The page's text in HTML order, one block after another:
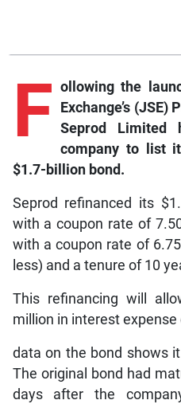
F ollowing the
Exchange’s
Seprod Limited
company to list
$1.7-billion bond.
Seprod refinanced its
with a coupon rate of
with a coupon rate of
less) and a tenure of 10
This refinancing will
million in interest expense
data on the bond shows
The original bond had
days after the